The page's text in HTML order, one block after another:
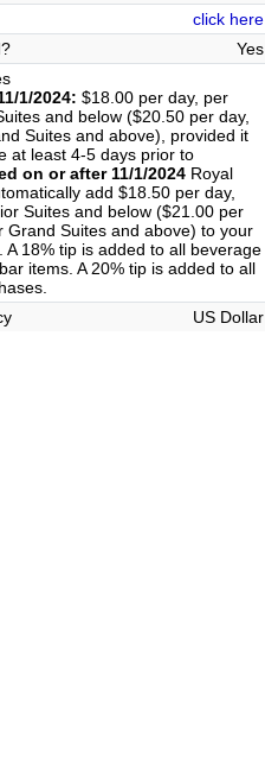
click here
Yes
1/2024: $18.00 per day, per
and below ($20.50 per day,
Suites and above), provided it
at least 4-5 days prior to
on or after 11/1/2024 Royal
add $18.50 per day,
Suites and below ($21.00 per
Grand Suites and above) to your
A 18% tip is added to all beverage
items. A 20% tip is added to all
US Dollar